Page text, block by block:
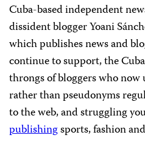
Cuba-based independent
dissident blogger Yoani
which publishes news and
continue to support, the
throngs of bloggers who
rather than pseudonyms
to the web, and struggling
publishingsports, fashion